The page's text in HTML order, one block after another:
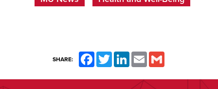
SHARE: FacebookTwitterLinkedInEmail